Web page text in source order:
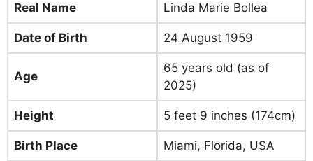
Real Name Linda Marie Bollea
Date of Birth 24 August 1959
Age
65 years old (as of
2025)
Height 5 feet 9 inches (174cm)
Birth Place Miami, Florida, USA